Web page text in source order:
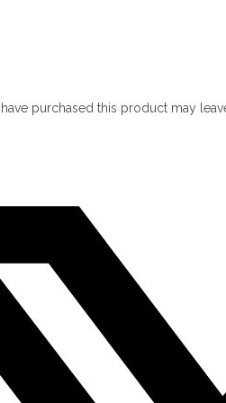
purchased this product may